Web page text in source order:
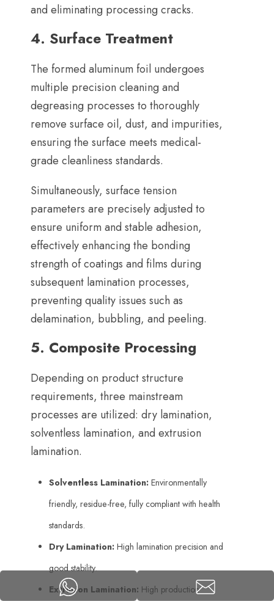
and eliminating processing cracks.
4. Surface Treatment
The formed aluminum foil undergoes
multiple precision cleaning and
degreasing processes to thoroughly
remove surface oil, dust, and impurities,
ensuring the surface meets medical-
grade cleanliness standards.
Simultaneously, surface tension
parameters are precisely adjusted to
ensure uniform and stable adhesion,
effectively enhancing the bonding
strength of coatings and films during
subsequent lamination processes,
preventing quality issues such as
delamination, bubbling, and peeling.
5. Composite Processing
Depending on product structure
requirements, three mainstream
processes are utilized: dry lamination,
solventless lamination, and extrusion
lamination.
Solventless Lamination: Environmentally
friendly, residue-free, fully compliant with health
standards.
Dry Lamination: High lamination precision and
good stability.
Extrusion Lamination: High production